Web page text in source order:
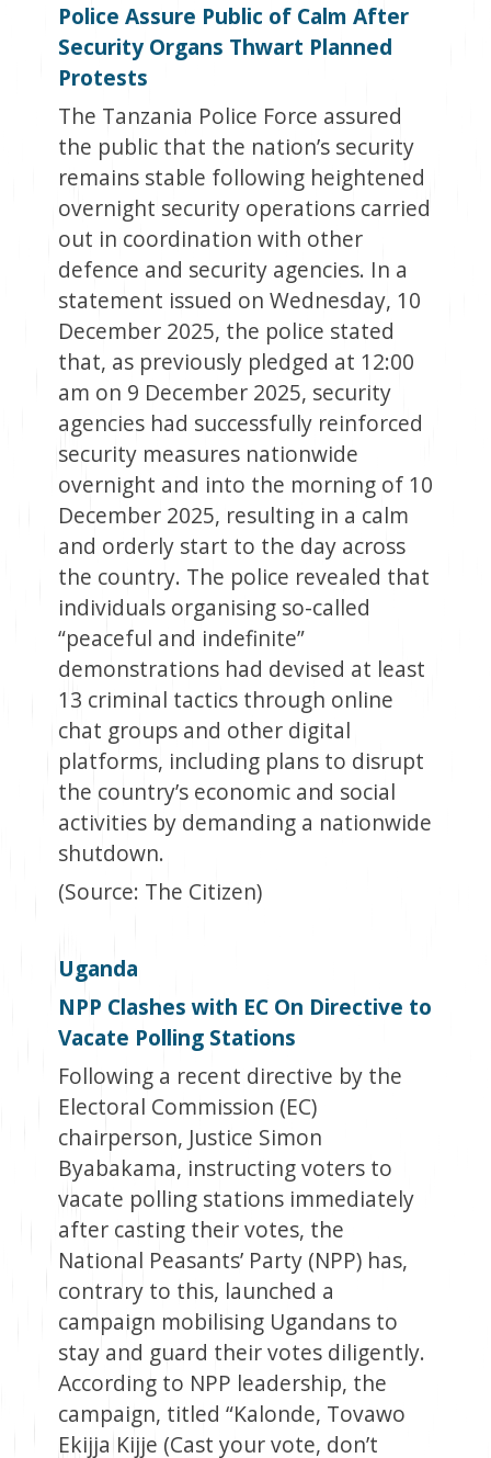
Police Assure Public of Calm After
Security Organs Thwart Planned
Protests
The Tanzania Police Force assured
the public that the nation’s security
remains stable following heightened
overnight security operations carried
out in coordination with other
defence and security agencies. In a
statement issued on Wednesday, 10
December 2025, the police stated
that, as previously pledged at 12:00
am on 9 December 2025, security
agencies had successfully reinforced
security measures nationwide
overnight and into the morning of 10
December 2025, resulting in a calm
and orderly start to the day across
the country. The police revealed that
individuals organising so-called
“peaceful and indefinite”
demonstrations had devised at least
13 criminal tactics through online
chat groups and other digital
platforms, including plans to disrupt
the country’s economic and social
activities by demanding a nationwide
shutdown.
(Source: The Citizen)
Uganda
NPP Clashes with EC On Directive to
Vacate Polling Stations
Following a recent directive by the
Electoral Commission (EC)
chairperson, Justice Simon
Byabakama, instructing voters to
vacate polling stations immediately
after casting their votes, the
National Peasants’ Party (NPP) has,
contrary to this, launched a
campaign mobilising Ugandans to
stay and guard their votes diligently.
According to NPP leadership, the
campaign, titled “Kalonde, Tovawo
Ekijja Kijje (Cast your vote, don’t